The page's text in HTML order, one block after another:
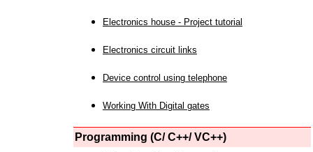
Electronics house - Project tutorial
Electronics circuit links
Device control using telephone
Working With Digital gates
Programming (C/ C++/ VC++)